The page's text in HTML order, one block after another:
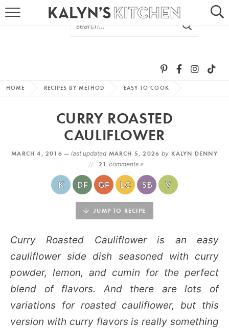
MORE +
SUBSCRIBE VIA EMAIL
HOME RECIPES BY METHOD EASY TO COOK
CURRY ROASTED
CAULIFLOWER
MARCH 4, 2016 —last updated MARCH 5, 2026by KALYN DENNY
21comments »
JUMP TO RECIPE
Curry Roasted Cauliflower is an easy
cauliflower side dish seasoned with curry
powder, lemon, and cumin for the perfect
blend of flavors. And there are lots of
variations for roasted cauliflower, but this
version with curry flavors is really something